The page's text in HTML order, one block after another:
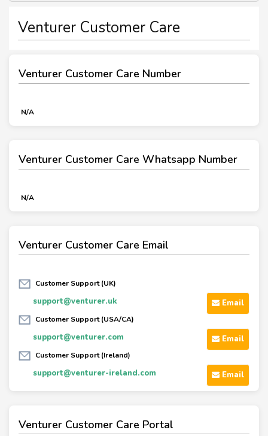
Venturer Customer Care
Venturer Customer Care Number
N/A
Venturer Customer Care Whatsapp Number
N/A
Venturer Customer Care Email
Customer Support (UK)
support@venturer.uk Email
Customer Support (USA/CA)
support@venturer.com Email
Customer Support (Ireland)
support@venturer-ireland.com Email
Venturer Customer Care Portal